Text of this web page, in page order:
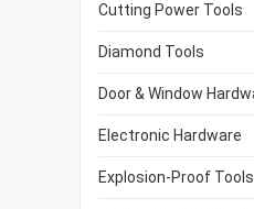
Cutting Power Tools
Diamond Tools
Door & Window
Electronic Hardware
Explosion-Proof Tools